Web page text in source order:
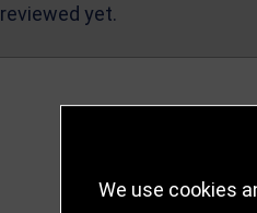
reviewed yet.
We use cookies